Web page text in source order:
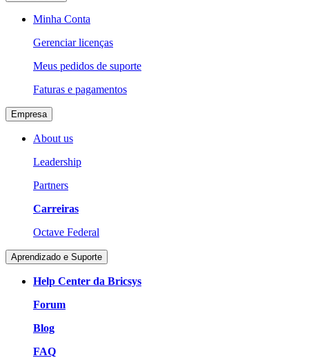
Minha Conta
Gerenciar licenças
Meus pedidos de suporte
Faturas e pagamentos
Empresa
About us
Leadership
Partners
Carreiras
Octave Federal
Aprendizado e Suporte
Help Center da Bricsys
Forum
Blog
FAQ